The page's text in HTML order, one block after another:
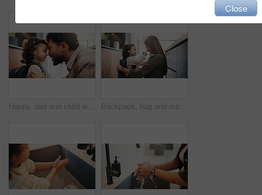
Happy, dad and child with backpack, home and getting ready for first day of school or forehead touch. Man, smile and girl with bag for daycare in house, morning routine and preparing toddler to leave Backpack, hug and mom with child in home getting ready for preschool, education or development. Happy, family and girl kid with mother for nose touch with support or love in morning at apartment.
Close